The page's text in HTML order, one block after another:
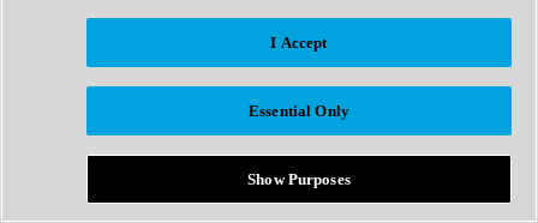
Afrobeat
Bass Music
Breaks
Bundles
Country
I Accept
Essential Only
Show Purposes